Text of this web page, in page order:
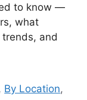
to know —
what
and
By Location,